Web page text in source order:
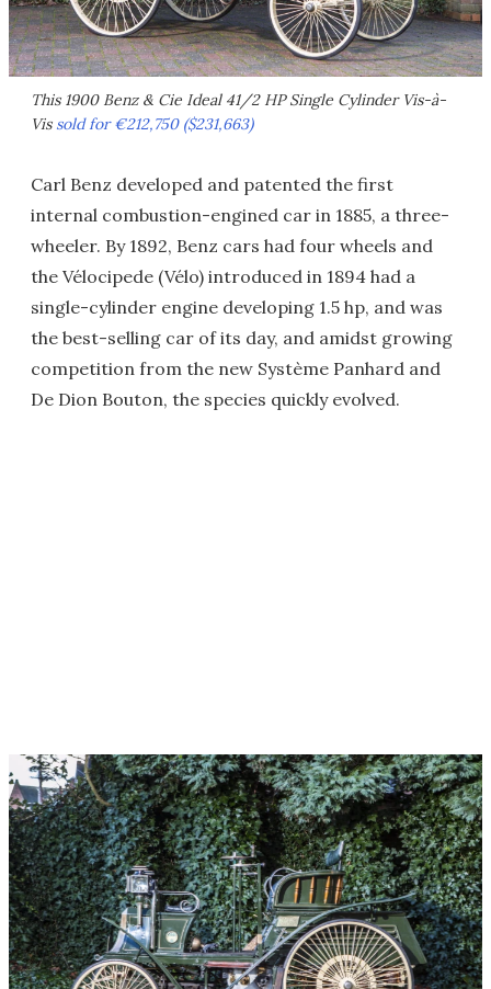
This 1900 Benz & Cie Ideal 41/2 HP Single Cylinder Vis-à-
Vis sold for €212,750 ($231,663)
Carl Benz developed and patented the first
internal combustion-engined car in 1885, a three-
wheeler. By 1892, Benz cars had four wheels and
the Vélocipede (Vélo) introduced in 1894 had a
single-cylinder engine developing 1.5 hp, and was
the best-selling car of its day, and amidst growing
competition from the new Système Panhard and
De Dion Bouton, the species quickly evolved.